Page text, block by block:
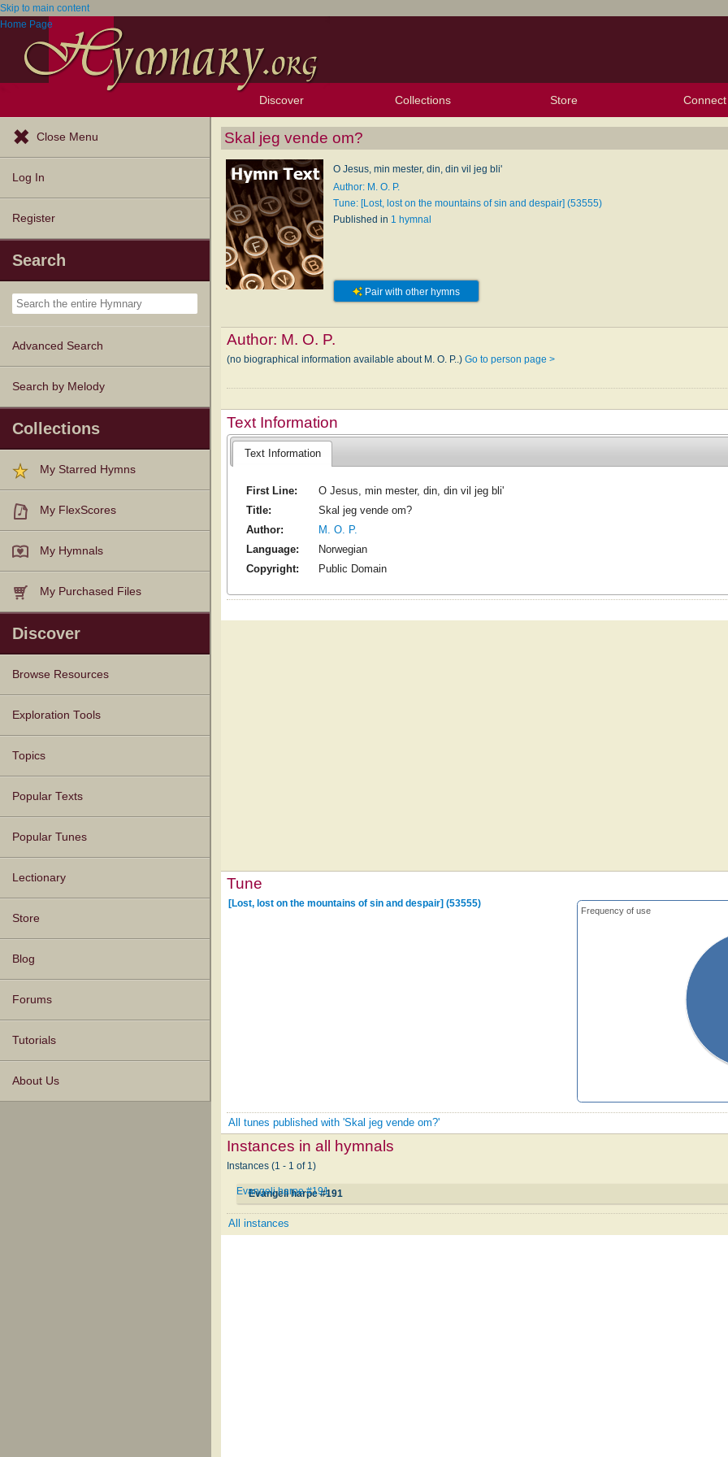
Skip to main content
Home Page
Discover
Browse Resources
Exploration Tools
Topics
Popular Texts
Popular Tunes
Lectionary
Collections Store Connect
Close Menu
Log In
Register
Search
Advanced Search
Search by Melody
Collections
My Starred Hymns
My FlexScores
My Hymnals
My Purchased Files
Discover
Browse Resources
Texts
Tunes
Instances
People
Hymnals
Exploration Tools
Topics
Popular Texts
Popular Tunes
Lectionary
Store
Blog
Forums
Tutorials
About Us
Skal jeg vende om?
O Jesus, min mester, din, din vil jeg bli'
Author: M. O. P.
Tune: [Lost, lost on the mountains of sin and despair] (53555)
Published in 1 hymnal
Pair with other hymns
Author: M. O. P.
(no biographical information available about M. O. P..)Go to person page >
Text Information
Text Information
First Line:
O Jesus, min mester, din, din vil jeg bli'
Title:
Skal jeg vende om?
Author:
M. O. P.
Language:
Norwegian
Copyright:
Public Domain
Tune
Frequency of use
[Lost, lost on the mountains of sin and despair] (53555)
All tunes published with 'Skal jeg vende om?'
Instances in all hymnals
Instances (1 - 1 of 1)
Evangeli harpe #191
Evangeli harpe #191
All instances